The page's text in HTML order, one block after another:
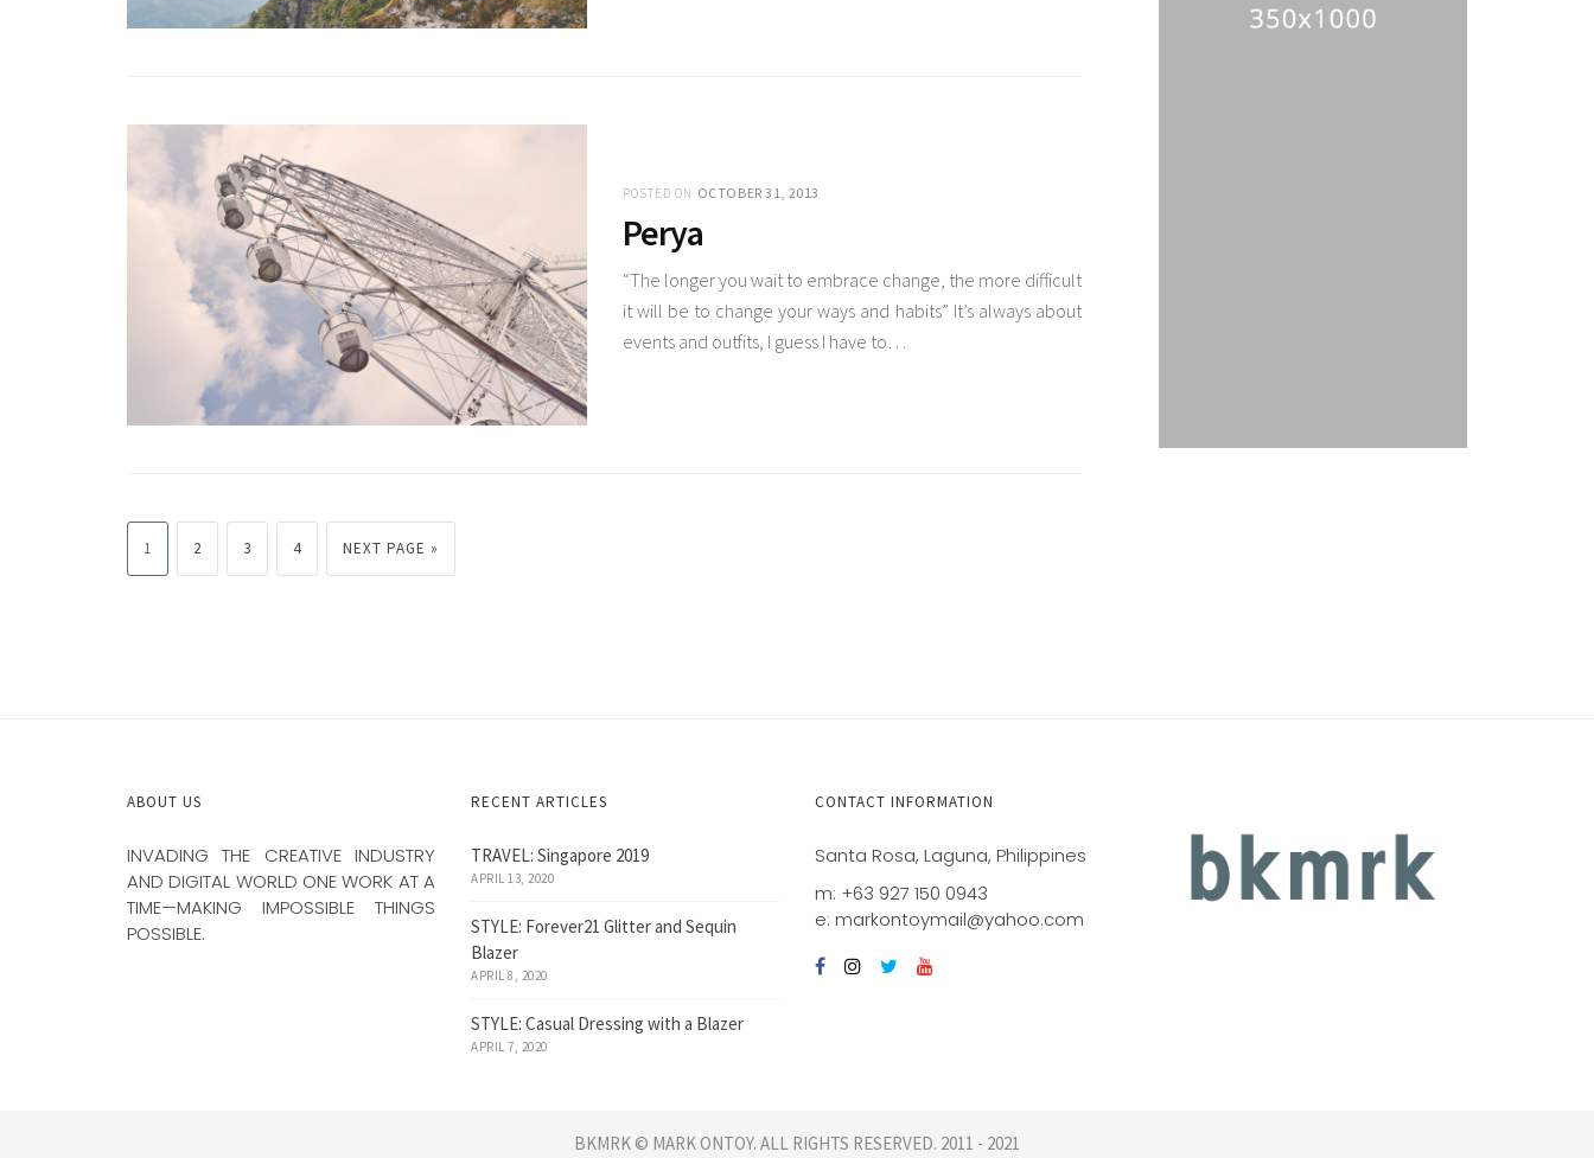
POSTED ON OCTOBER 31, 2013
Perya
“The longer you wait to embrace change, the more difficult
it will be to change your ways and habits” It’s always about
events and outfits, I guess I have to…
1 2 3 4 NEXT PAGE »
ABOUT US
INVADING THE CREATIVE INDUSTRY
AND DIGITAL WORLD ONE WORK AT A
TIME—MAKING IMPOSSIBLE THINGS
POSSIBLE.
RECENT ARTICLES
TRAVEL: Singapore 2019
APRIL 13, 2020
STYLE: Forever21 Glitter and Sequin
Blazer
APRIL 8, 2020
STYLE: Casual Dressing with a Blazer
APRIL 7, 2020
CONTACT INFORMATION
Santa Rosa, Laguna, Philippines
m: +63 927 150 0943
e: markontoymail@yahoo.com
BKMRK © MARK ONTOY. ALL RIGHTS RESERVED. 2011 - 2021